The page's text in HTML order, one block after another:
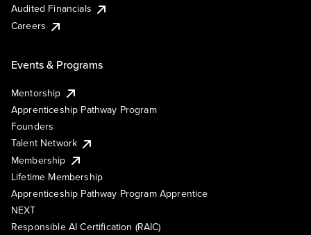
Audited Financials
Careers
Events & Programs
Mentorship
Apprenticeship Pathway Program
Founders
Talent Network
Membership
Lifetime Membership
Apprenticeship Pathway Program Apprentice
NEXT
Responsible AI Certification (RAIC)